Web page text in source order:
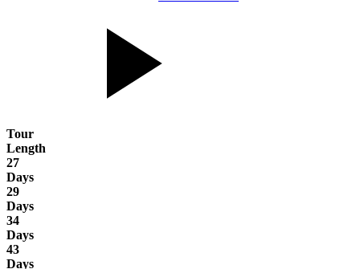
Tour
Length
27
Days
29
Days
34
Days
43
Days